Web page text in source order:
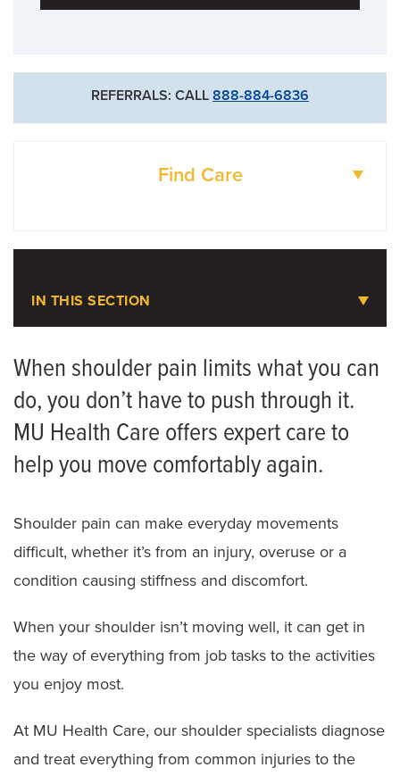
REFERRALS: CALL 888-884-6836
Find Care
IN THIS SECTION
Meet the Team
Shoulder Surgery
When shoulder pain limits what you can
do, you don’t have to push through it.
MU Health Care offers expert care to
help you move comfortably again.
Shoulder pain can make everyday movements
difficult, whether it’s from an injury, overuse or a
condition causing stiffness and discomfort.
When your shoulder isn’t moving well, it can get in
the way of everything from job tasks to the activities
you enjoy most.
At MU Health Care, our shoulder specialists diagnose
and treat everything from common injuries to the